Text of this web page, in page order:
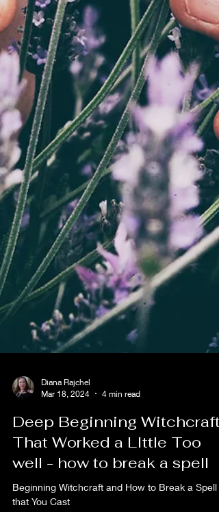
Diana Rajchel
Deep Beginning Witchcraft:
That Worked a LIttle Too
well - how to break a spell
Beginning Witchcraft and How to Break a Spell